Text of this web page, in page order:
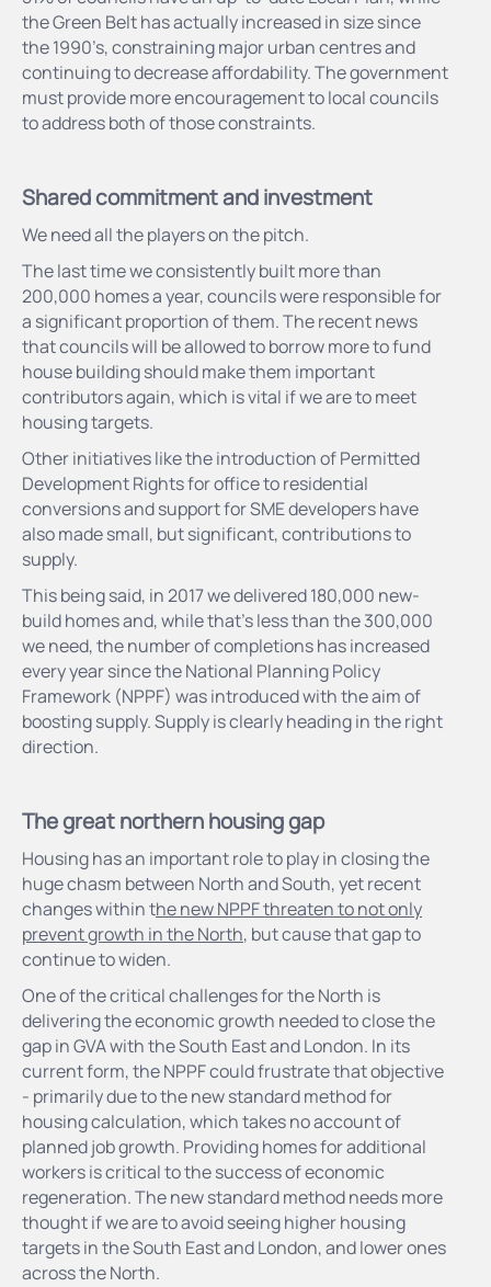
the Green Belt has actually increased in size since
the 1990’s, constraining major urban centres and
continuing to decrease affordability. The government
must provide more encouragement to local councils
to address both of those constraints.
Shared commitment and investment
We need all the players on the pitch.
The last time we consistently built more than
200,000 homes a year, councils were responsible for
a significant proportion of them. The recent news
that councils will be allowed to borrow more to fund
house building should make them important
contributors again, which is vital if we are to meet
housing targets.
Other initiatives like the introduction of Permitted
Development Rights for office to residential
conversions and support for SME developers have
also made small, but significant, contributions to
supply.
This being said, in 2017 we delivered 180,000 new-
build homes and, while that’s less than the 300,000
we need, the number of completions has increased
every year since the National Planning Policy
Framework (NPPF) was introduced with the aim of
boosting supply. Supply is clearly heading in the right
direction.
The great northern housing gap
Housing has an important role to play in closing the
huge chasm between North and South, yet recent
changes within the new NPPF threaten to not only
prevent growth in the North, but cause that gap to
continue to widen.
One of the critical challenges for the North is
delivering the economic growth needed to close the
gap in GVA with the South East and London. In its
current form, the NPPF could frustrate that objective
- primarily due to the new standard method for
housing calculation, which takes no account of
planned job growth. Providing homes for additional
workers is critical to the success of economic
regeneration. The new standard method needs more
thought if we are to avoid seeing higher housing
targets in the South East and London, and lower ones
across the North.